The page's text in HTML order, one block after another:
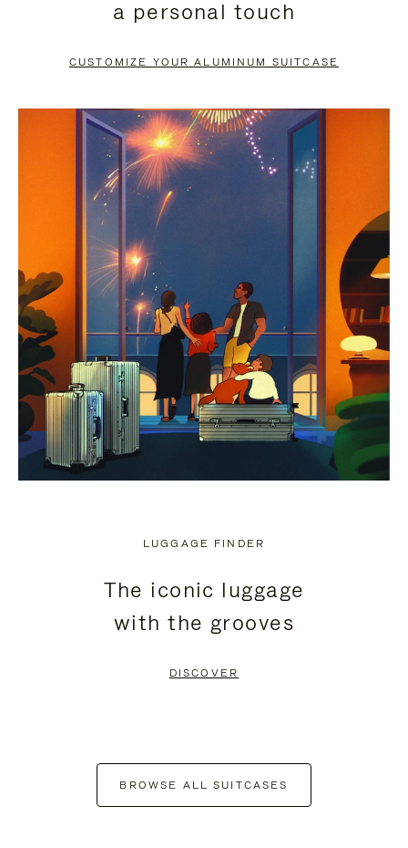
PAUSE
TO
UNMUTE
a personal touch
CUSTOMIZE YOUR ALUMINUM SUITCASE
LUGGAGE FINDER
The iconic luggage
with the grooves
DISCOVER
BROWSE ALL SUITCASES